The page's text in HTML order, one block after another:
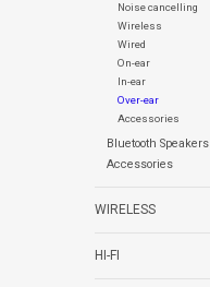
Noise cancelling
Wireless
Wired
On-ear
In-ear
Over-ear
Accessories
Bluetooth Speakers
Accessories
WIRELESS
HI-FI